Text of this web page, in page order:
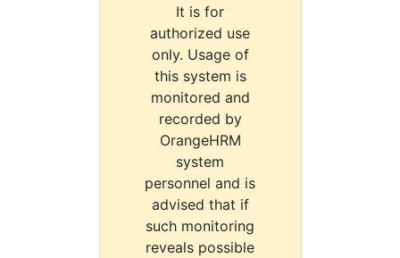
It is for
authorized use
only. Usage of
this system is
monitored and
recorded by
OrangeHRM
system
personnel and is
advised that if
such monitoring
reveals possible